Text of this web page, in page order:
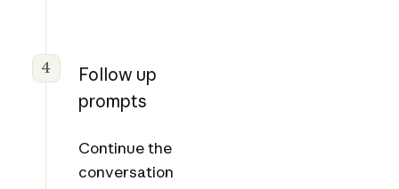
4
Follow up
prompts
Continue the
conversation